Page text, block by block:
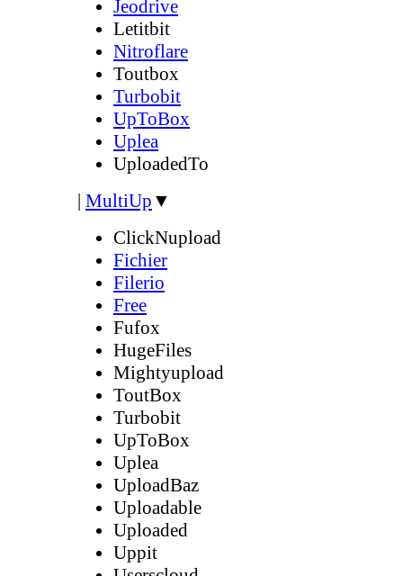
Jeodrive
Letitbit
Nitroflare
Toutbox
Turbobit
UpToBox
Uplea
UploadedTo
| MultiUp ▼
ClickNupload
Fichier
Filerio
Free
Fufox
HugeFiles
Mightyupload
ToutBox
Turbobit
UpToBox
Uplea
UploadBaz
Uploadable
Uploaded
Uppit